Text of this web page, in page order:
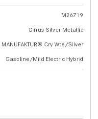
M26719
Cirrus Silver Metallic
MANUFAKTUR® Cry Wte/Silver
Gasoline/Mild Electric Hybrid